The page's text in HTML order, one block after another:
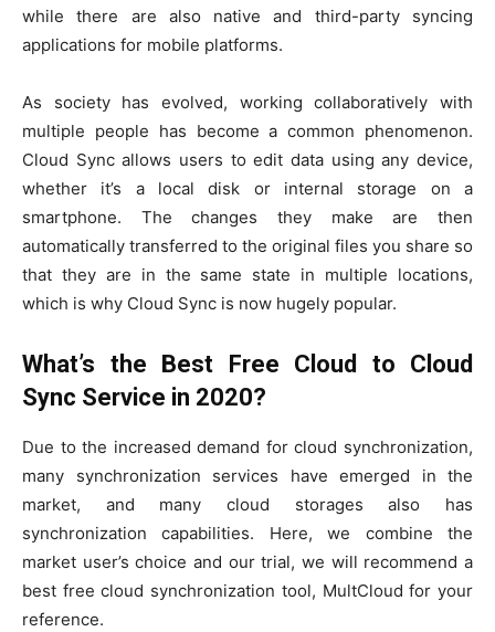
while there are also native and third-party syncing
applications for mobile platforms.
As society has evolved, working collaboratively with
multiple people has become a common phenomenon.
Cloud Sync allows users to edit data using any device,
whether it’s a local disk or internal storage on a
smartphone. The changes they make are then
automatically transferred to the original files you share so
that they are in the same state in multiple locations,
which is why Cloud Sync is now hugely popular.
What’s the Best Free Cloud to Cloud
Sync Service in 2020?
Due to the increased demand for cloud synchronization,
many synchronization services have emerged in the
market, and many cloud storages also has
synchronization capabilities. Here, we combine the
market user’s choice and our trial, we will recommend a
best free cloud synchronization tool, MultCloud for your
reference.